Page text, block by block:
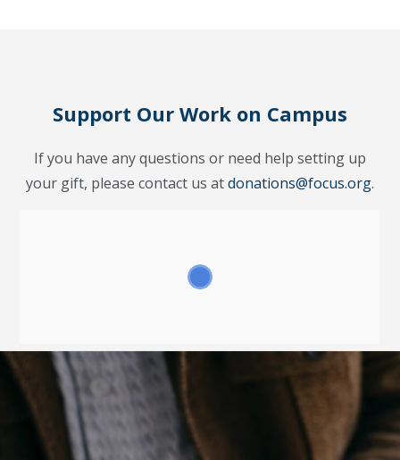
Support Our Work on Campus
If you have any questions or need help setting up
your gift, please contact us atdonations@focus.org.